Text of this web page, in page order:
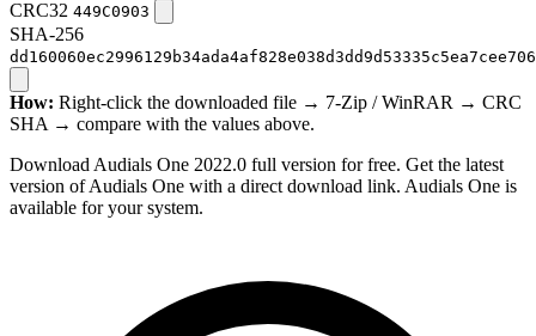
CRC32 449C0903
SHA-256
How: Right-click the downloaded file → 7-Zip / WinRAR → CRC
SHA → compare with the values above.
Download Audials One 2022.0 full version for free. Get the latest
version of Audials One with a direct download link. Audials One is
available for your system.